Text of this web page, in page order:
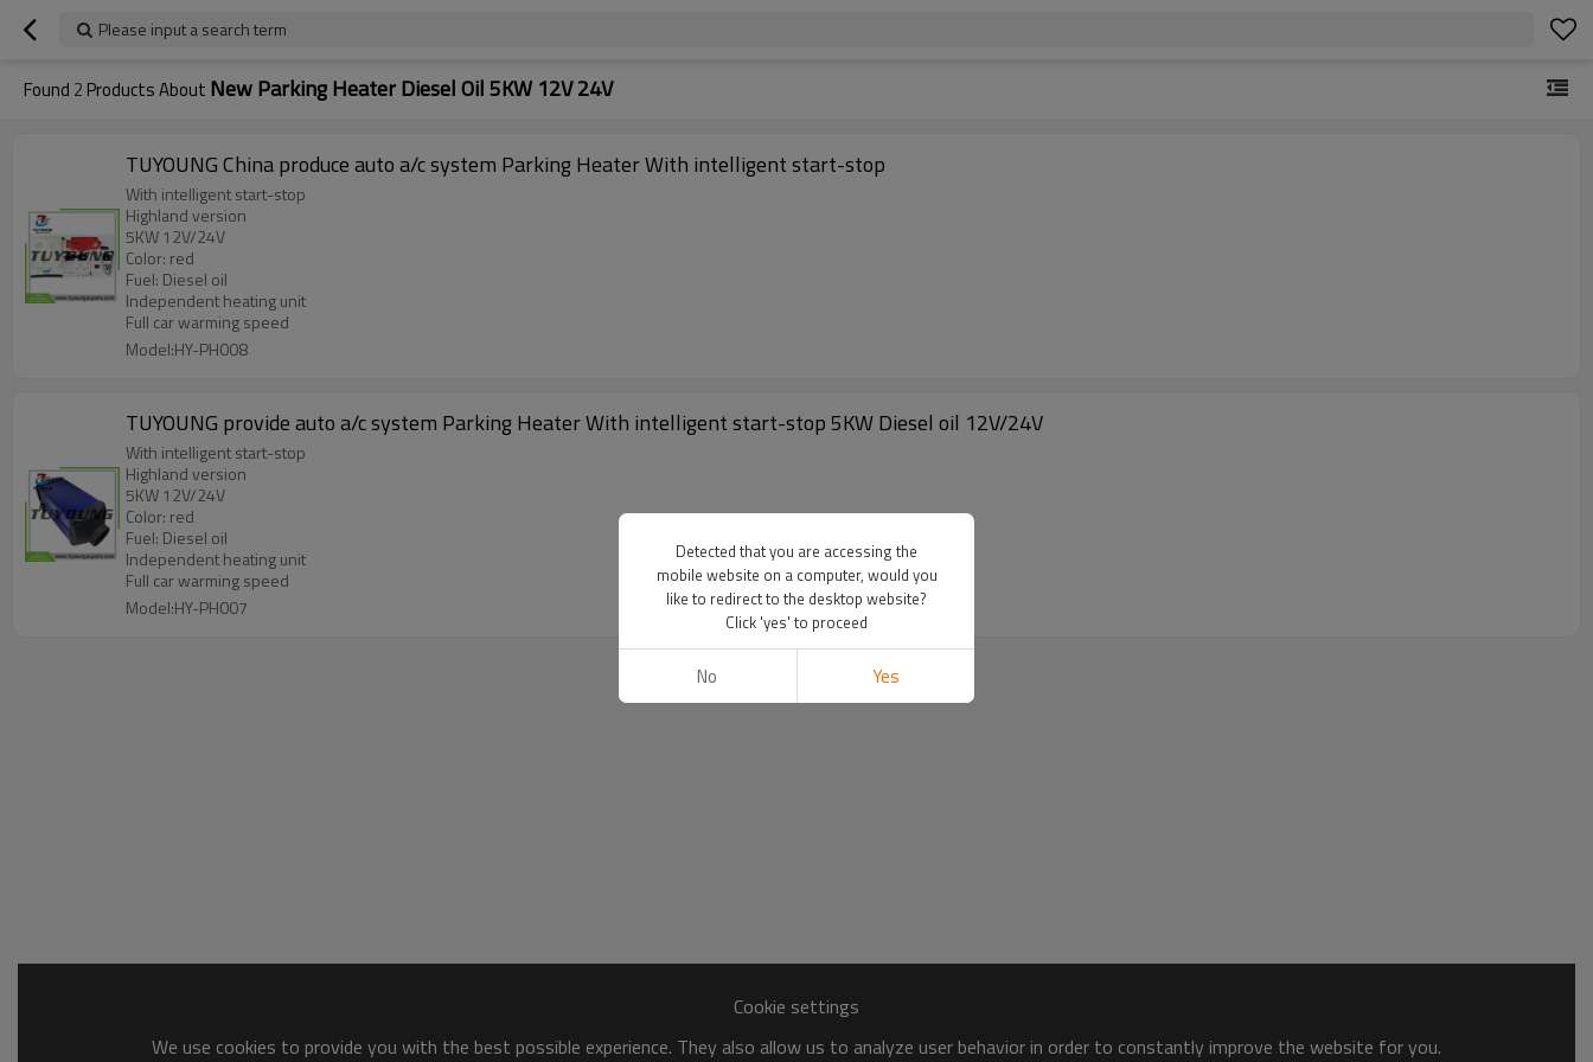
Please input a search term
Found 2 Products About New Parking Heater Diesel Oil 5KW 12V 24V
TUYOUNG China produce auto a/c system Parking Heater With intelligent start-stop
With intelligent start-stop
Highland version
5KW 12V/24V
Color: red
Fuel: Diesel oil
Independent heating unit
Full car warming speed
Model:HY-PH008
TUYOUNG provide auto a/c system Parking Heater With intelligent start-stop 5KW Diesel oil 12V/24V
With intelligent start-stop
Highland version
5KW 12V/24V
Color: red
Fuel: Diesel oil
Independent heating unit
Full car warming speed
Model:HY-PH007
Cookie settings
We use cookies to provide you with the best possible experience. They also allow us to analyze user behavior in order to constantly improve the website for you.
Detected that you are accessing the
mobile website on a computer, would you
like to redirect to the desktop website?
Click 'yes' to proceed
No Yes